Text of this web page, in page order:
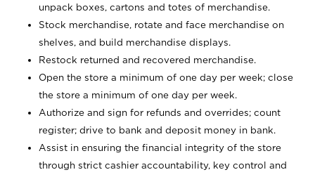
unpack boxes, cartons and totes of merchandise.
Stock merchandise, rotate and face merchandise on
shelves, and build merchandise displays.
Restock returned and recovered merchandise.
Open the store a minimum of one day per week; close
the store a minimum of one day per week.
Authorize and sign for refunds and overrides; count
register; drive to bank and deposit money in bank.
Assist in ensuring the financial integrity of the store
through strict cashier accountability, key control and